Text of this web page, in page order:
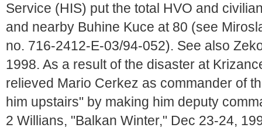
Service (HIS) put the total HVO and
and nearby Buhine Kuce at 80 (see
no. 716-2412-E-03/94-052). See also
1998. As a result of the disaster at
relieved Mario Cerkez as commander of
him upstairs" by making him deputy
2 Willians, "Balkan Winter," Dec 23-24,